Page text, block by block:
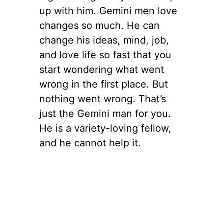
up with him. Gemini men love
changes so much. He can
change his ideas, mind, job,
and love life so fast that you
start wondering what went
wrong in the first place. But
nothing went wrong. That’s
just the Gemini man for you.
He is a variety-loving fellow,
and he cannot help it.